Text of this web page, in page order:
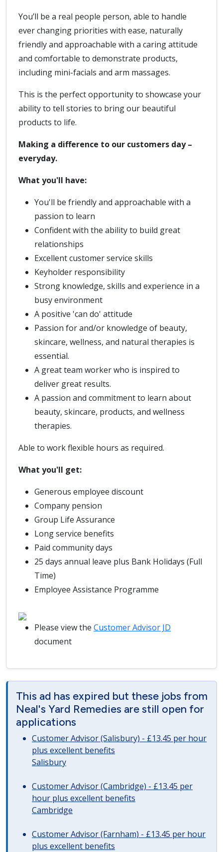
You’ll be a real people person, able to handle
ever changing priorities with ease, naturally
friendly and approachable with a caring attitude
and comfortable to demonstrate products,
including mini-facials and arm massages.
This is the perfect opportunity to showcase your
ability to tell stories to bring our beautiful
products to life.
Making a difference to our customers day –
everyday.
What you'll have:
You'll be friendly and approachable with a
passion to learn
Confident with the ability to build great
relationships
Excellent customer service skills
Keyholder responsibility
Strong knowledge, skills and experience in a
busy environment
A positive 'can do' attitude
Passion for and/or knowledge of beauty,
skincare, wellness, and natural therapies is
essential.
A great team worker who is inspired to
deliver great results.
A passion and commitment to learn about
beauty, skincare, products, and wellness
therapies.
Able to work flexible hours as required.
What you'll get:
Generous employee discount
Company pension
Group Life Assurance
Long service benefits
Paid community days
25 days annual leave plus Bank Holidays (Full
Time)
Employee Assistance Programme
Please view the Customer Advisor JD
document
This ad has expired but these jobs from
Neal's Yard Remedies are still open for
applications
Customer Advisor (Salisbury) - £13.45 per hour
plus excellent benefits
Salisbury
Customer Advisor (Cambridge) - £13.45 per
hour plus excellent benefits
Cambridge
Customer Advisor (Farnham) - £13.45 per hour
plus excellent benefits